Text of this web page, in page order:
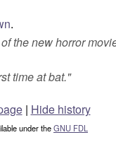
.
the new horror
time at bat."
| Hide history
under theGNU FDL